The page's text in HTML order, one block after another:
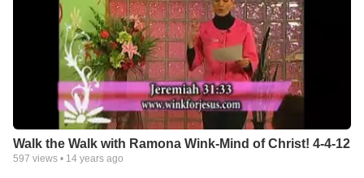
Walk the Walk with Ramona Wink-Mind of Christ! 4-4-12
597 views • 14 years ago